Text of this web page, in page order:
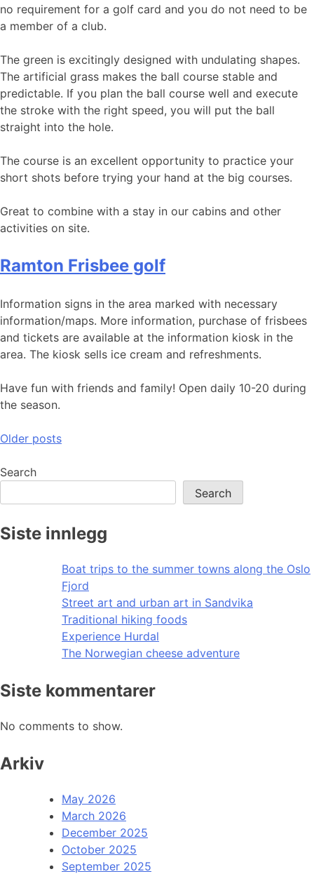
no requirement for a golf card and you do not need to be
a member of a club.
The green is excitingly designed with undulating shapes.
The artificial grass makes the ball course stable and
predictable. If you plan the ball course well and execute
the stroke with the right speed, you will put the ball
straight into the hole.
The course is an excellent opportunity to practice your
short shots before trying your hand at the big courses.
Great to combine with a stay in our cabins and other
activities on site.
Ramton Frisbee golf
Information signs in the area marked with necessary
information/maps. More information, purchase of frisbees
and tickets are available at the information kiosk in the
area. The kiosk sells ice cream and refreshments.
Have fun with friends and family! Open daily 10-20 during
the season.
Posts
navigation
Older posts
Search
Search
Siste innlegg
Boat trips to the summer towns along the Oslo
Fjord
Street art and urban art in Sandvika
Traditional hiking foods
Experience Hurdal
The Norwegian cheese adventure
Siste kommentarer
No comments to show.
Arkiv
May 2026
March 2026
December 2025
October 2025
September 2025